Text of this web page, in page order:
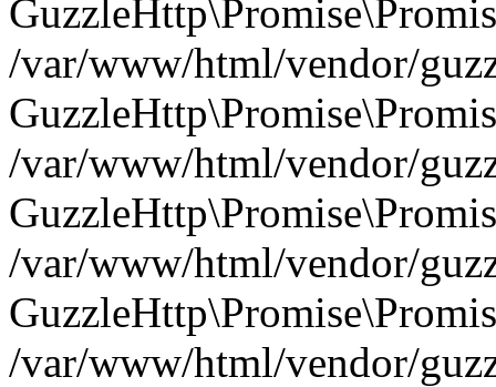
/var/www/html/vendor/
/var/www/html/vendor/
/var/www/html/vendor/
/var/www/html/vendor/